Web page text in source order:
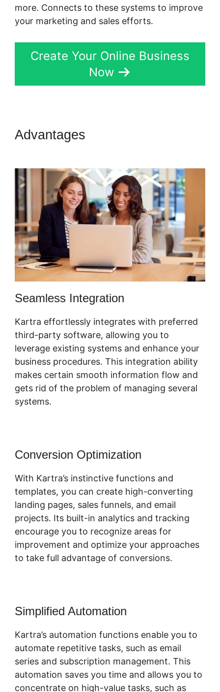
more. Connects to these systems to improve
your marketing and sales efforts.
Create Your Online Business
Now
Advantages
Seamless Integration
Kartra effortlessly integrates with preferred
third-party software, allowing you to
leverage existing systems and enhance your
business procedures. This integration ability
makes certain smooth information flow and
gets rid of the problem of managing several
systems.
Conversion Optimization
With Kartra’s instinctive functions and
templates, you can create high-converting
landing pages, sales funnels, and email
projects. Its built-in analytics and tracking
encourage you to recognize areas for
improvement and optimize your approaches
to take full advantage of conversions.
Simplified Automation
Kartra’s automation functions enable you to
automate repetitive tasks, such as email
series and subscription management. This
automation saves you time and allows you to
concentrate on high-value tasks, such as